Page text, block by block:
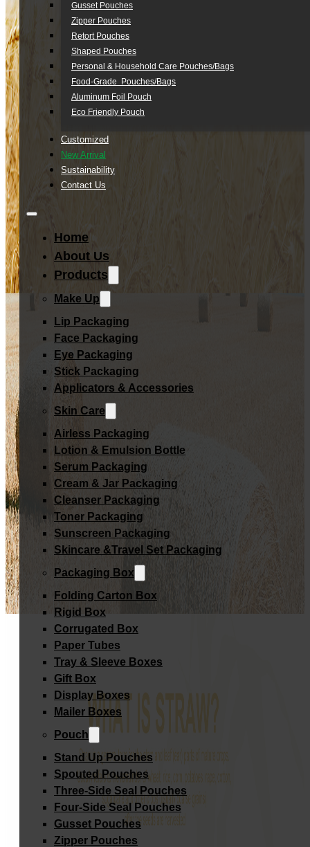
Gusset Pouches
Zipper Pouches
Retort Pouches
Shaped Pouches
Personal & Household Care Pouches/Bags​
Food-Grade Pouches/Bags
Aluminum Foil Pouch
Eco Friendly Pouch
Customized
New Arrival
Sustainability
Contact Us
Home
About Us
Products
Make Up
Lip Packaging
Face Packaging
Eye Packaging
Stick Packaging
Applicators & Accessories
Skin Care
Airless Packaging
Lotion & Emulsion Bottle
Serum Packaging
Cream & Jar Packaging
Cleanser Packaging
Toner Packaging
Sunscreen Packaging
Skincare &Travel Set Packaging
Packaging Box
Folding Carton Box
Rigid Box
Corrugated Box
Paper Tubes
Tray & Sleeve Boxes
Gift Box
Display Boxes
Mailer Boxes
Pouch
Stand Up Pouches
Spouted Pouches
Three-Side Seal Pouches
Four-Side Seal Pouches
Gusset Pouches
Zipper Pouches